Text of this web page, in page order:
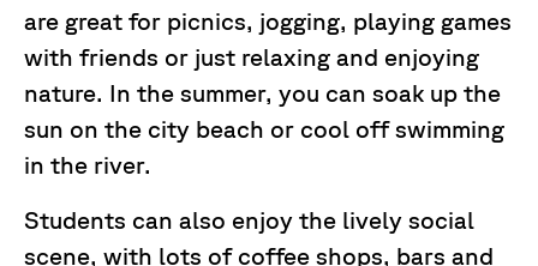
are great for picnics, jogging, playing games
with friends or just relaxing and enjoying
nature. In the summer, you can soak up the
sun on the city beach or cool off swimming
in the river.
Students can also enjoy the lively social
scene, with lots of coffee shops, bars and